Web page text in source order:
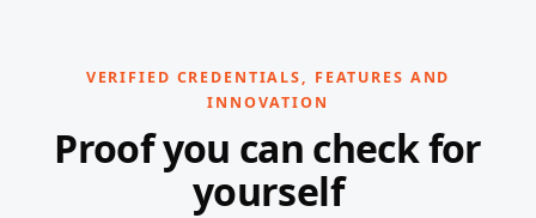
VERIFIED CREDENTIALS, FEATURES AND
INNOVATION
Proof you can check for
yourself